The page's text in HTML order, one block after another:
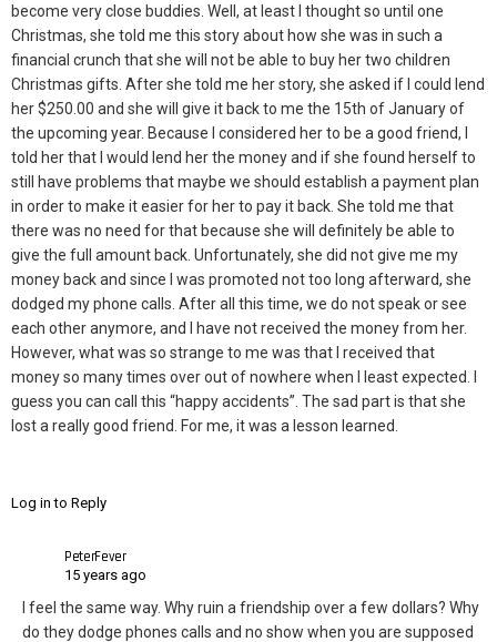
become very close buddies. Well, at least I thought so until one
Christmas, she told me this story about how she was in such a
financial crunch that she will not be able to buy her two children
Christmas gifts. After she told me her story, she asked if I could lend
her $250.00 and she will give it back to me the 15th of January of
the upcoming year. Because I considered her to be a good friend, I
told her that I would lend her the money and if she found herself to
still have problems that maybe we should establish a payment plan
in order to make it easier for her to pay it back. She told me that
there was no need for that because she will definitely be able to
give the full amount back. Unfortunately, she did not give me my
money back and since I was promoted not too long afterward, she
dodged my phone calls. After all this time, we do not speak or see
each other anymore, and I have not received the money from her.
However, what was so strange to me was that I received that
money so many times over out of nowhere when I least expected. I
guess you can call this “happy accidents”. The sad part is that she
lost a really good friend. For me, it was a lesson learned.
Log in to Reply
PeterFever
15 years ago
I feel the same way. Why ruin a friendship over a few dollars? Why
do they dodge phones calls and no show when you are supposed